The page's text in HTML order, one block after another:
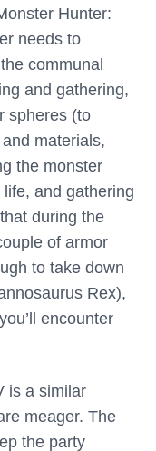
Hunter:
needs to
communal
and gathering,
spheres (to
materials,
the monster
and gathering
during the
of armor
to take down
Rex),
encounter
is a similar
meager. The
the party